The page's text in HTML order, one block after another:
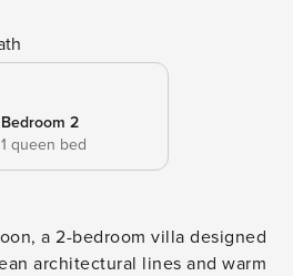
Bedroom 2
1 queen bed
a 2-bedroom villa designed
architectural lines and warm